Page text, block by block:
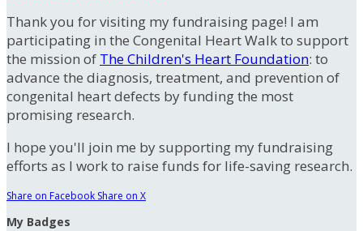
Thank you for visiting my fundraising page! I am
participating in the Congenital Heart Walk to support
the mission of The Children's Heart Foundation: to
advance the diagnosis, treatment, and prevention of
congenital heart defects by funding the most
promising research.
I hope you'll join me by supporting my fundraising
efforts as I work to raise funds for life-saving research.
Share on Facebook Share on X
My Badges